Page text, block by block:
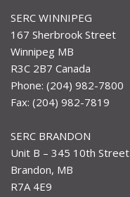
SERC WINNIPEG
167 Sherbrook Street
Winnipeg MB
R3C 2B7 Canada
Phone: (204) 982-7800
Fax: (204) 982-7819
SERC BRANDON
Unit B – 345 10th Street
Brandon, MB
R7A 4E9